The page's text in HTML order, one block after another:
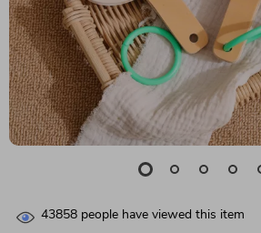
43858 people have viewed this item